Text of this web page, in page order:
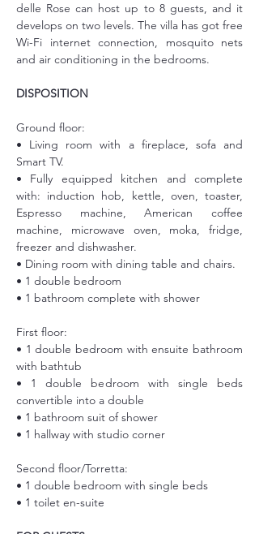
delle Rose can host up to 8 guests, and it
develops on two levels. The villa has got free
Wi-Fi internet connection, mosquito nets
and air conditioning in the bedrooms.
DISPOSITION
Ground floor:
• Living room with a fireplace, sofa and
Smart TV.
• Fully equipped kitchen and complete
with: induction hob, kettle, oven, toaster,
Espresso machine, American coffee
machine, microwave oven, moka, fridge,
freezer and dishwasher.
• Dining room with dining table and chairs.
• 1 double bedroom
• 1 bathroom complete with shower
First floor:
• 1 double bedroom with ensuite bathroom
with bathtub
• 1 double bedroom with single beds
convertible into a double
• 1 bathroom suit of shower
• 1 hallway with studio corner
Second floor/Torretta:
• 1 double bedroom with single beds
• 1 toilet en-suite